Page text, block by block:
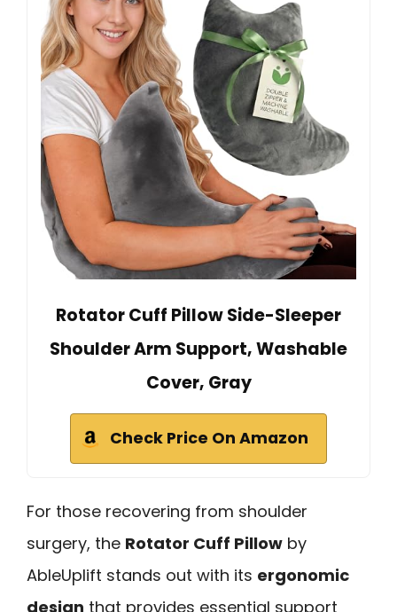
Rotator Cuff Pillow Side-Sleeper
Shoulder Arm Support, Washable
Cover, Gray
Check Price On Amazon
For those recovering from shoulder
surgery, the Rotator Cuff Pillow by
AbleUplift stands out with its ergonomic
design that provides essential support